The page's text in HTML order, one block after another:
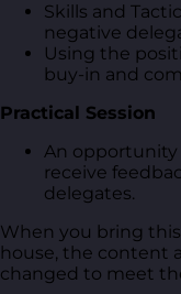
Skills and
negative
Using the
buy-in and
Practical Session
An opportunity
receive
delegates.
When you bring
house, the content
changed to meet